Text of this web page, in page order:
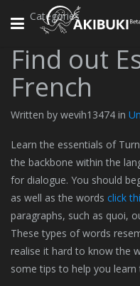
Toggle
navigation
Categories
Find out
French
Written by wevih13474 in
Learn the essentials of
the backbone within the
for dialogue. You should
as well as the words click
paragraphs, such as quoi,
These types of words
realise it hard to know the
some tips to help you learn